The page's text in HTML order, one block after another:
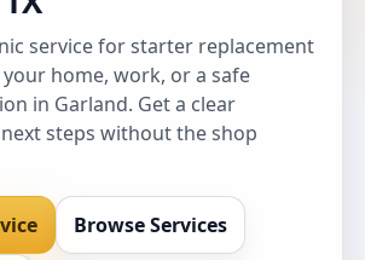
service for starter replacement
home, work, or a safe
in Garland. Get a clear
steps without the shop
Browse Services